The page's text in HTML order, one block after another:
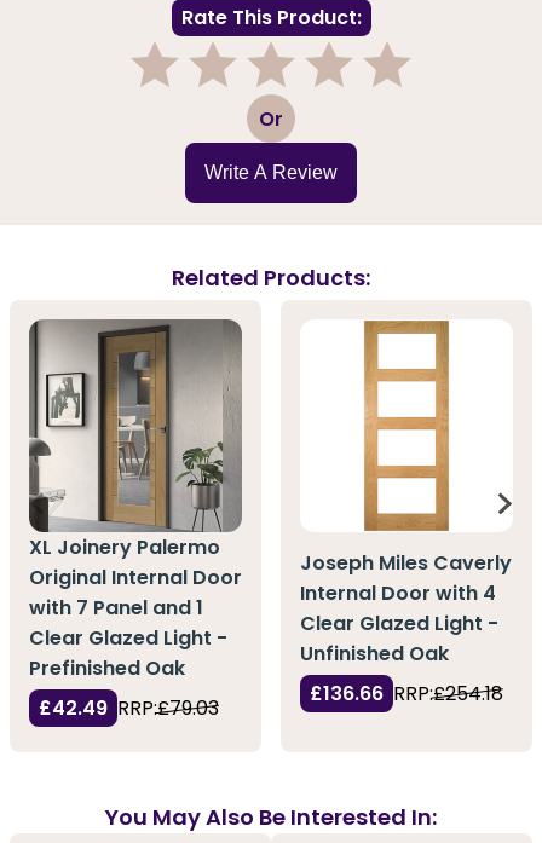
Rate This Product:
3 Or
Write A Review
Related Products:
XL Joinery Palermo
Original Internal Door
with 7 Panel and 1
Clear Glazed Light -
Prefinished Oak
£42.49 RRP:£79.03
Joseph Miles Caverly
Internal Door with 4
Clear Glazed Light -
Unfinished Oak
£136.66 RRP:£254.18
You May Also Be Interested In: